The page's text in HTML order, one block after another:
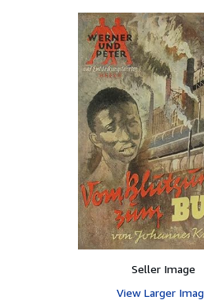
Seller Image
View Larger